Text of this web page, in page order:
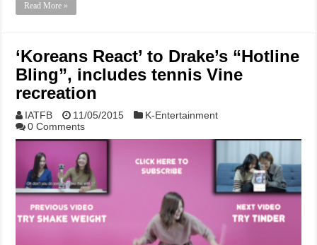
Read More »
‘Koreans React’ to Drake’s “Hotline
Bling”, includes tennis Vine
recreation
IATFB 11/05/2015
K-Entertainment
0 Comments